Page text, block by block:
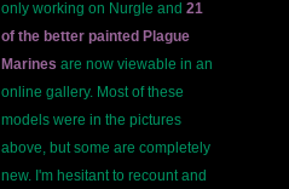
only working on Nurgle and 21
of the better painted Plague
Marines are now viewable in an
online gallery. Most of these
models were in the pictures
above, but some are completely
new. I'm hesitant to recount and